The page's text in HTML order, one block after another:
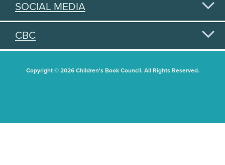
SOCIAL MEDIA
CBC
Copyright © 2026 Children's Book Council. All Rights Reserved.